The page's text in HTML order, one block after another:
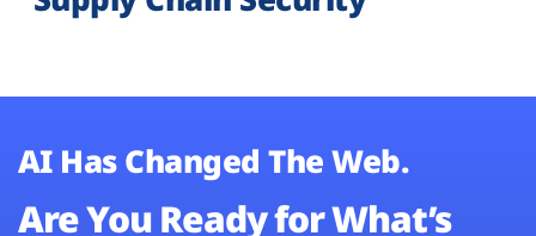
AI Has Changed The Web.
Are You Ready for What’s